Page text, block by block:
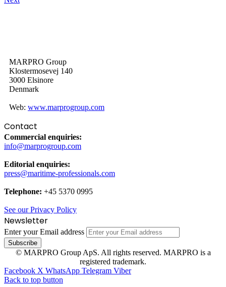
MARPRO Group
Klostermosevej 140
3000 Elsinore
Denmark
Web: www.marprogroup.com
Contact
Commercial enquiries:
info@marprogroup.com
Editorial enquiries:
press@maritime-professionals.com
Telephone: +45 5370 0995
See our Privacy Policy
Newsletter
Enter your Email address
© MARPRO Group ApS. All rights reserved. MARPRO is a
registered trademark.
Facebook X WhatsApp Telegram Viber
Back to top button